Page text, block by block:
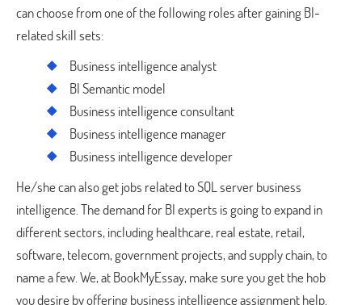
can choose from one of the following roles after gaining BI-
related skill sets:
Business intelligence analyst
BI Semantic model
Business intelligence consultant
Business intelligence manager
Business intelligence developer
He/she can also get jobs related to SQL server business
intelligence. The demand for BI experts is going to expand in
different sectors, including healthcare, real estate, retail,
software, telecom, government projects, and supply chain, to
name a few. We, at BookMyEssay, make sure you get the hob
you desire by offering business intelligence assignment help.